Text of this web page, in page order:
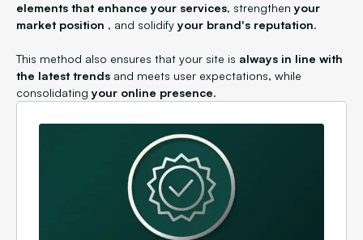
elements that enhance your services, strengthen your
market position , and solidify your brand's reputation.
This method also ensures that your site is always in line with
the latest trends and meets user expectations, while
consolidating your online presence.